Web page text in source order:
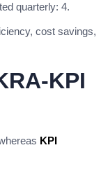
quarterly: 4.
cost savings,
KPI
KPI